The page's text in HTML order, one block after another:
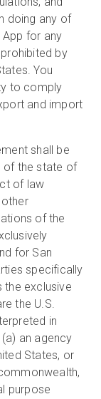
doing any of
for any
by
You
to comply
and import
shall be
of the state of
of law
of the
for San
specifically
the exclusive
the U.S.
in
an agency
States, or
purpose